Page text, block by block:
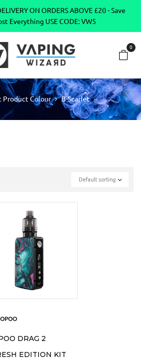
ON ORDERS ABOVE £20 - Save
Everything USE CODE: VW5
0
Product Colour B-Scarlet
Default sorting
DRAG 2
EDITION KIT